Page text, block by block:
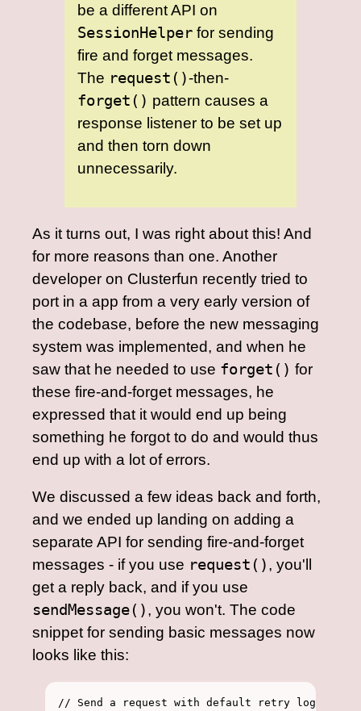
be a different API on
SessionHelper for sending
fire and forget messages.
The request()-then-
forget() pattern causes a
response listener to be set up
and then torn down
unnecessarily.
As it turns out, I was right about this! And
for more reasons than one. Another
developer on Clusterfun recently tried to
port in a app from a very early version of
the codebase, before the new messaging
system was implemented, and when he
saw that he needed to use forget() for
these fire-and-forget messages, he
expressed that it would end up being
something he forgot to do and would thus
end up with a lot of errors.
We discussed a few ideas back and forth,
and we ended up landing on adding a
separate API for sending fire-and-forget
messages - if you use request(), you'll
get a reply back, and if you use
sendMessage(), you won't. The code
snippet for sending basic messages now
looks like this:
// Send a request with default retry logic,